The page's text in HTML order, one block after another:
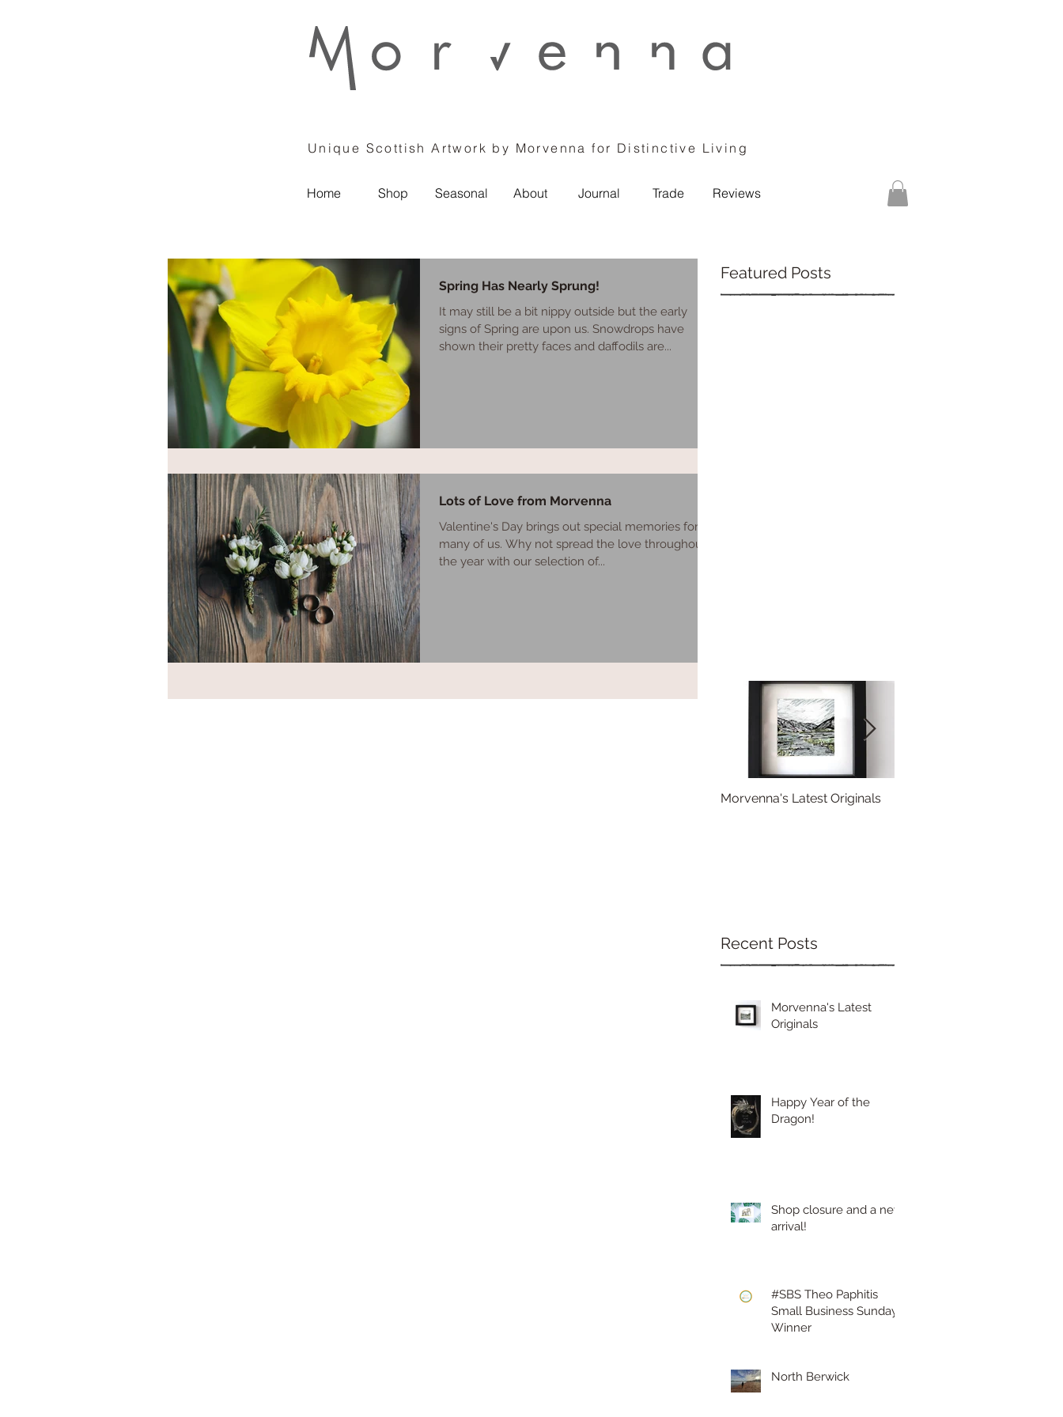
Unique Scottish Artwork by Morvenna for Distinctive Living
Home Shop Seasonal About Journal Trade Reviews
Spring Has Nearly Sprung!
It may still be a bit nippy outside but the early
signs of Spring are upon us. Snowdrops have
shown their pretty faces and daffodils are...
Lots of Love from Morvenna
Valentine's Day brings out special memories for
many of us. Why not spread the love throughout
the year with our selection of...
Featured Posts
Morvenna's Latest Originals
Recent Posts
Morvenna's Latest
Originals
Happy Year of the
Dragon!
Shop closure and a new
arrival!
#SBS Theo Paphitis
Small Business Sunday
Winner
North Berwick